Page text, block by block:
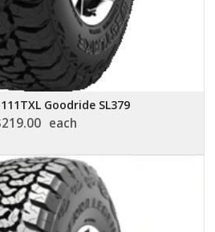
Goodride SL379
219.00 each